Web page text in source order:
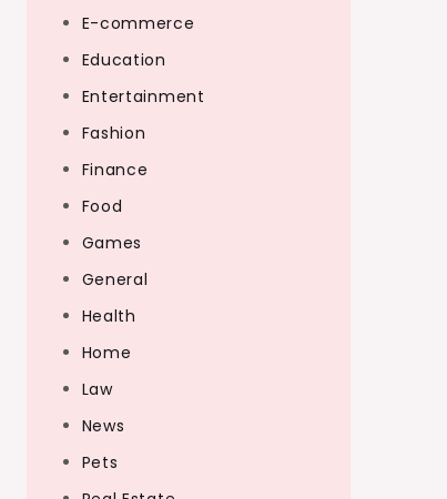
E-commerce
Education
Entertainment
Fashion
Finance
Food
Games
General
Health
Home
Law
News
Pets